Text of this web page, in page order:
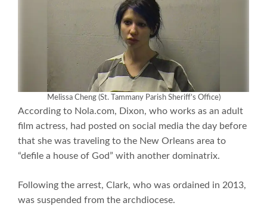
Melissa Cheng (St. Tammany Parish Sheriff’s Office)
According to Nola.com, Dixon, who works as an adult
film actress, had posted on social media the day before
that she was traveling to the New Orleans area to
“defile a house of God” with another dominatrix.
Following the arrest, Clark, who was ordained in 2013,
was suspended from the archdiocese.